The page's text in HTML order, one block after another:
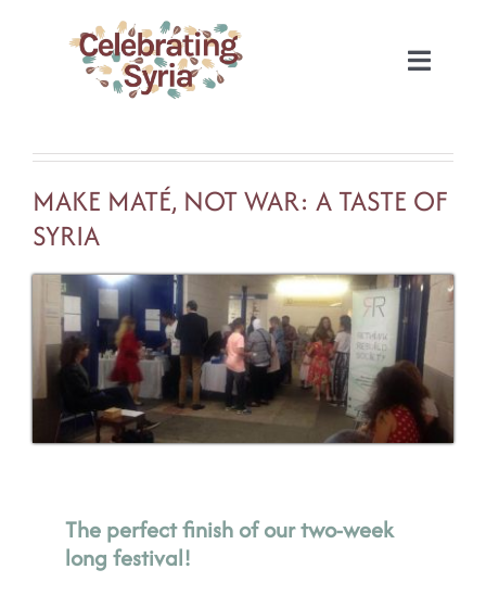
Toggle
2022
2019
2018
MAKE MATÉ, NOT WAR: A TASTE OF
SYRIA
The perfect finish of our two-week
long festival!